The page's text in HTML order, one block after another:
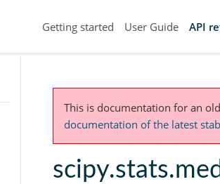
Getting started User Guide API
This is documentation for an
documentation of the latest